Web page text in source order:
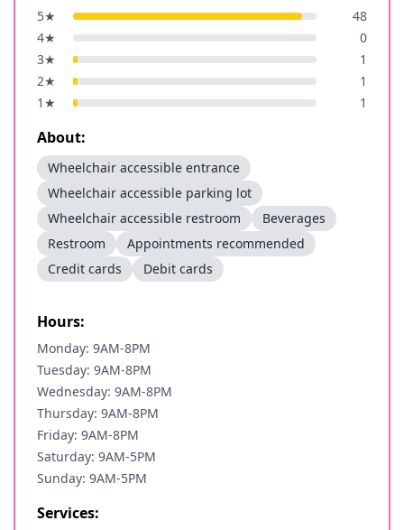
5★
48
4★
0
3★
1
2★
1
1 ★ 1
About:
Wheelchair accessible entrance
Wheelchair accessible parking lot
Wheelchair accessible restroom
Beverages
Restroom
Appointments recommended
Credit cards
Debit cards
Hours:
Monday: 9AM-8PM
Tuesday: 9AM-8PM
Wednesday: 9AM-8PM
Thursday: 9AM-8PM
Friday: 9AM-8PM
Saturday: 9AM-5PM
Sunday: 9AM-5PM
Services: